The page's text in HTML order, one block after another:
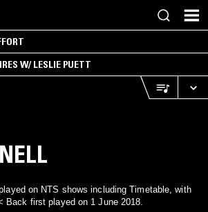
W/ LESLIE PUETT
on NTS shows including Timetable, with
Back first played on 1 June 2018.